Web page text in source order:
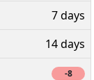
7 days
14 days
-8